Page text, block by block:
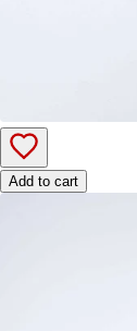
Add to cart